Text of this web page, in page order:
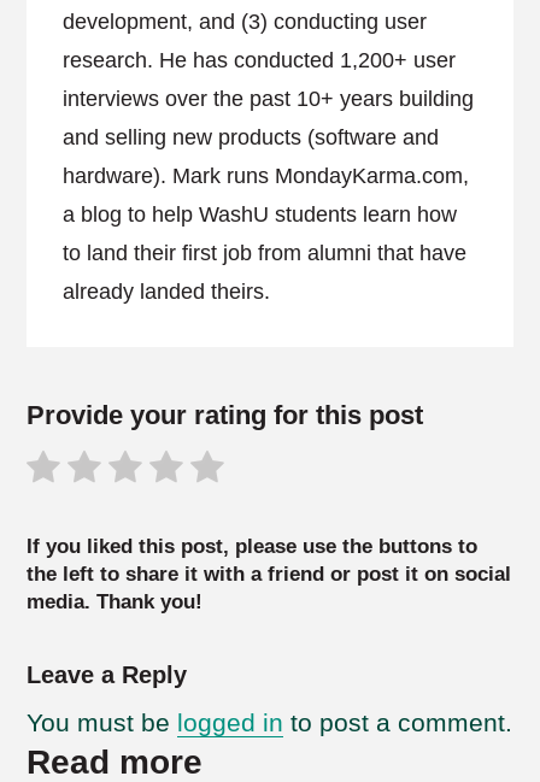
development, and (3) conducting user
research. He has conducted 1,200+ user
interviews over the past 10+ years building
and selling new products (software and
hardware). Mark runs MondayKarma.com,
a blog to help WashU students learn how
to land their first job from alumni that have
already landed theirs.
Provide your rating for this post
If you liked this post, please use the buttons to
the left to share it with a friend or post it on social
media. Thank you!
Leave a Reply
You must be logged in to post a comment.
Read more